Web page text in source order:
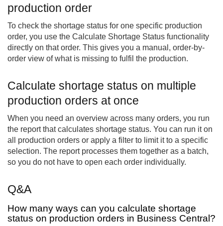
production order
To check the shortage status for one specific production
order, you use the Calculate Shortage Status functionality
directly on that order. This gives you a manual, order-by-
order view of what is missing to fulfil the production.
Calculate shortage status on multiple
production orders at once
When you need an overview across many orders, you run
the report that calculates shortage status. You can run it on
all production orders or apply a filter to limit it to a specific
selection. The report processes them together as a batch,
so you do not have to open each order individually.
Q&A
How many ways can you calculate shortage
status on production orders in Business Central?